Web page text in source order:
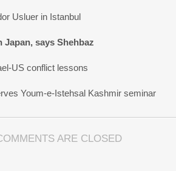
Usluer in Istanbul
says Shehbaz
US conflict lessons
Youm-e-Istehsal Kashmir seminar
ARE CLOSED